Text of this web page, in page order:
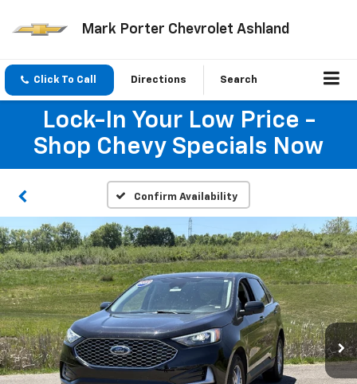
Mark Porter Chevrolet Ashland
Click To Call Directions Search
Lock-In Your Low Price -
Shop Chevy Specials Now
Confirm Availability